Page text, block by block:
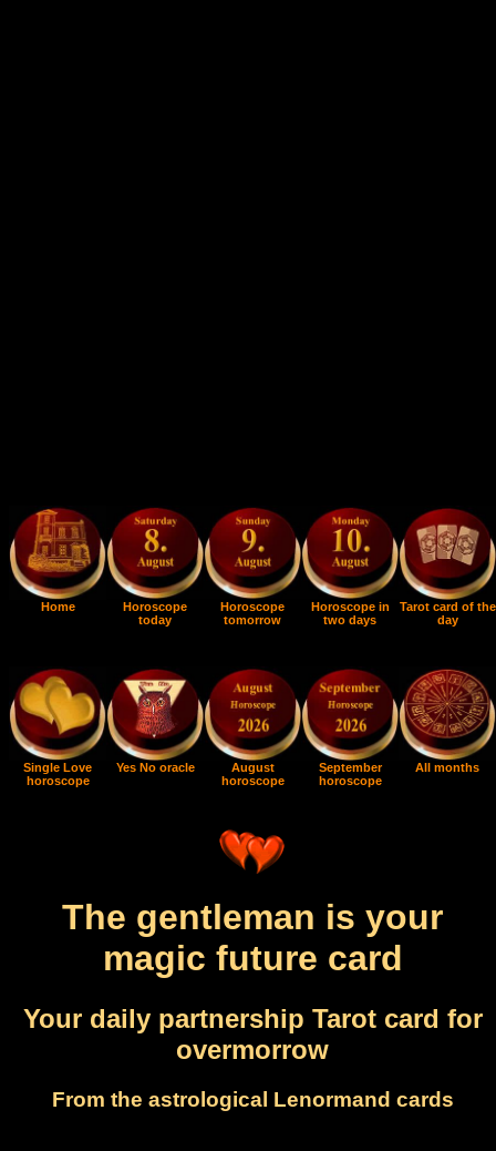
Home
Horoscope
today
Horoscope
tomorrow
Horoscope in
two days
Tarot card of the
day
Single Love
horoscope
Yes No oracle
August
horoscope
September
horoscope
All months
The gentleman is your
magic future card
Your daily partnership Tarot card for
overmorrow
From the astrological Lenormand cards